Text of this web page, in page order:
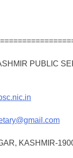
PUBLIC
KASHMIR-